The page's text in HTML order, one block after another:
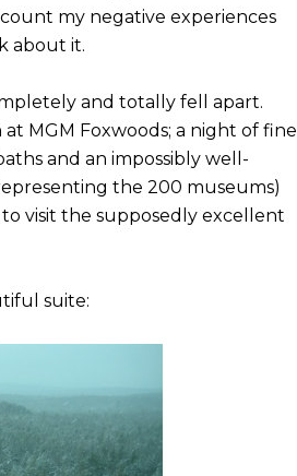
my negative experiences
about it.
and totally fell apart.
MGM Foxwoods; a night of fine
and an impossibly well-
the 200 museums)
visit the supposedly excellent
suite: